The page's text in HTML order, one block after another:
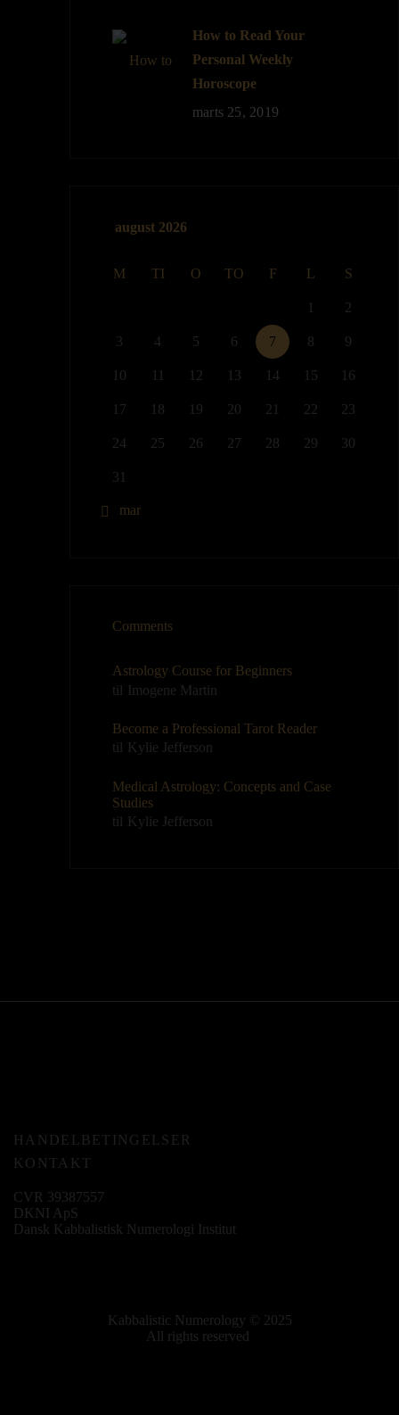
How to Read Your
Personal Weekly
Horoscope
marts 25, 2019
august 2026
M TI O TO F L S
1 2
3 4 5 6 7 8 9
10 11 12 13 14 15 16
17 18 19 20 21 22 23
24 25 26 27 28 29 30
31
« mar
Comments
Imogene Martin
til
Astrology Course for Beginners
Kylie Jefferson
til
Become a Professional Tarot Reader
Kylie Jefferson
til
Medical Astrology: Concepts and Case
Studies
HANDELBETINGELSER
KONTAKT
CVR 39387557
DKNI ApS
Dansk Kabbalistisk Numerologi Institut
Kabbalistic Numerology © 2025
All rights reserved